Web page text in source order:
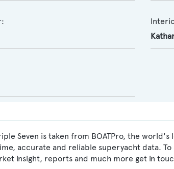
Seven is taken from BOATPro, the
accurate and reliable superyacht data.
insight, reports and much more get in